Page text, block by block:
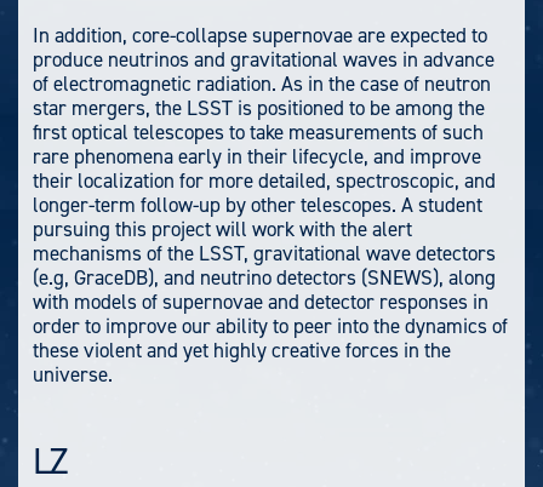
In addition, core-collapse supernovae are expected to
produce neutrinos and gravitational waves in advance
of electromagnetic radiation. As in the case of neutron
star mergers, the LSST is positioned to be among the
first optical telescopes to take measurements of such
rare phenomena early in their lifecycle, and improve
their localization for more detailed, spectroscopic, and
longer-term follow-up by other telescopes. A student
pursuing this project will work with the alert
mechanisms of the LSST, gravitational wave detectors
(e.g, GraceDB), and neutrino detectors (SNEWS), along
with models of supernovae and detector responses in
order to improve our ability to peer into the dynamics of
these violent and yet highly creative forces in the
universe.
LZ